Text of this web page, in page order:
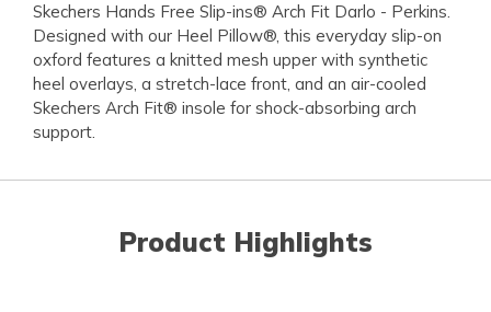
Skechers Hands Free Slip-ins® Arch Fit Darlo - Perkins.
Designed with our Heel Pillow®, this everyday slip-on
oxford features a knitted mesh upper with synthetic
heel overlays, a stretch-lace front, and an air-cooled
Skechers Arch Fit® insole for shock-absorbing arch
support.
Product Highlights